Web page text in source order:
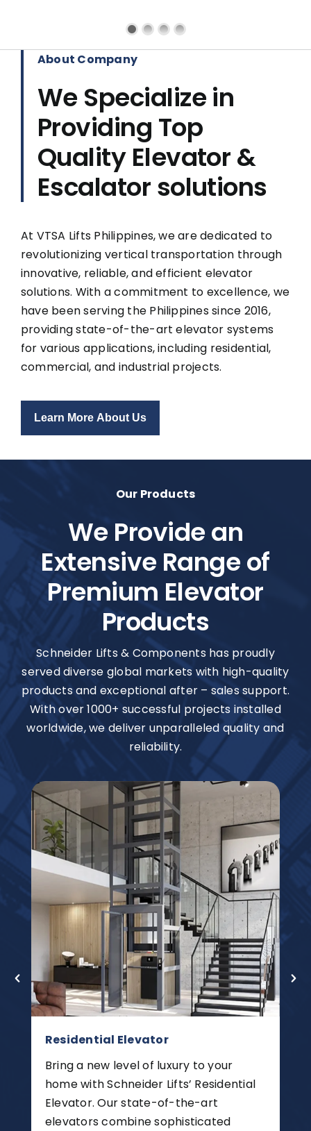
About Company
We Specialize in
Providing Top
Quality Elevator &
Escalator solutions
At VTSA Lifts Philippines, we are dedicated to
revolutionizing vertical transportation through
innovative, reliable, and efficient elevator
solutions. With a commitment to excellence, we
have been serving the Philippines since 2016,
providing state-of-the-art elevator systems
for various applications, including residential,
commercial, and industrial projects.
Learn More About Us
Our Products
We Provide an
Extensive Range of
Premium Elevator
Products
Schneider Lifts & Components has proudly
served diverse global markets with high-quality
products and exceptional after – sales support.
With over 1000+ successful projects installed
worldwide, we deliver unparalleled quality and
reliability.
Residential Elevator
Bring a new level of luxury to your
home with Schneider Lifts’ Residential
Elevator. Our state-of-the-art
elevators combine sophisticated